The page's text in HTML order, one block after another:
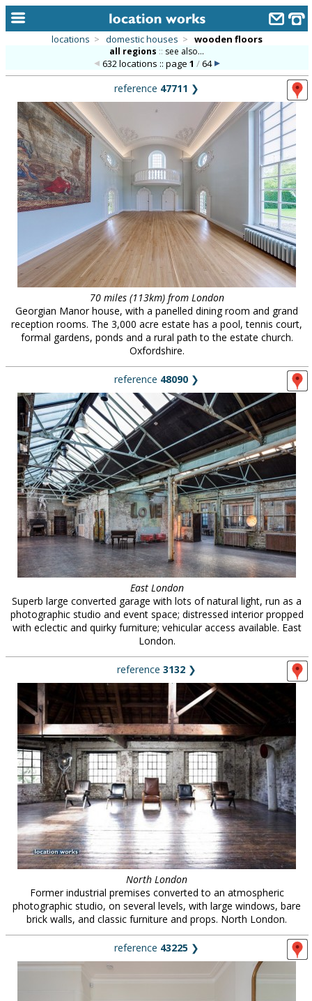
alphabetic index
categories
library
new locations
contact us
meet the team
clients & credits
locations > domestic houses > wooden floors
all regions :: see also...
632 locations :: page 1 /64
reference 47711 ❯
70 miles (113km) from London
Georgian Manor house, with a panelled dining room and grand
reception rooms. The 3,000 acre estate has a pool, tennis court,
formal gardens, ponds and a rural path to the estate church.
Oxfordshire.
reference 48090 ❯
East London
Superb large converted garage with lots of natural light, run as a
photographic studio and event space; distressed interior propped
with eclectic and quirky furniture; vehicular access available. East
London.
reference 3132 ❯
North London
Former industrial premises converted to an atmospheric
photographic studio, on several levels, with large windows, bare
brick walls, and classic furniture and props. North London.
reference 43225 ❯